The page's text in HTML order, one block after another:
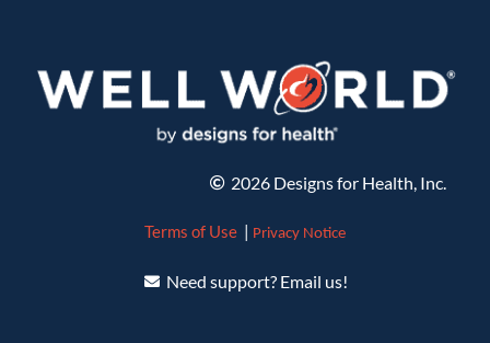
2026 Designs for Health, Inc.
Terms of Use Privacy Notice
Need support? Email us!